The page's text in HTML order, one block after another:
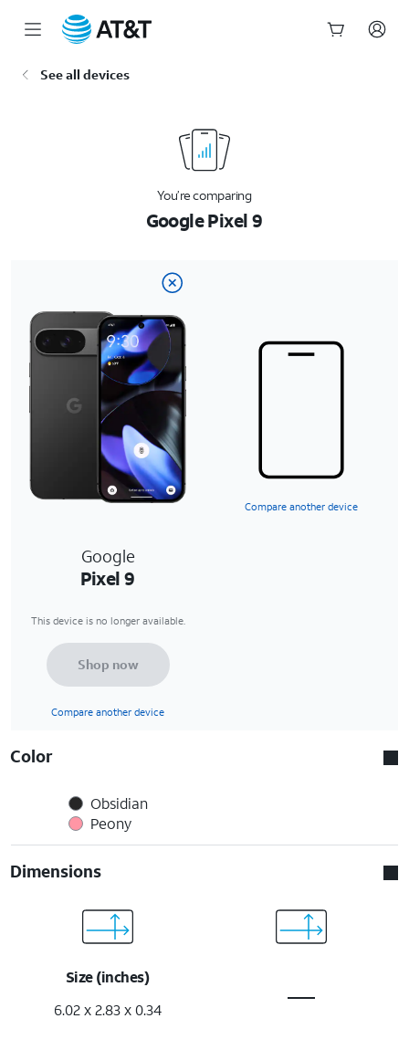
See all devices
You’re comparing
Google Pixel 9
Compare another device
Google
Pixel 9
This device is no longer available.
Shop now
Compare another device
Color
Obsidian
Peony
Dimensions
Size (inches)
6.02 x 2.83 x 0.34